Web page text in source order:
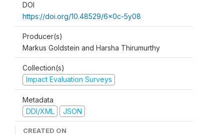
DOI
https://doi.org/10.48529/6x0c-5y08
Producer(s)
Markus Goldstein and Harsha Thirumurthy
Collection(s)
Impact Evaluation Surveys
Metadata
DDI/XML
JSON
CREATED ON